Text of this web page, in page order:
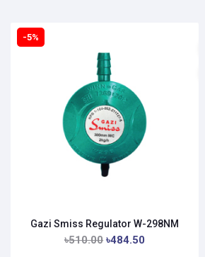
-5%
Gazi Smiss Regulator W-298NM
৳510.00 ৳484.50